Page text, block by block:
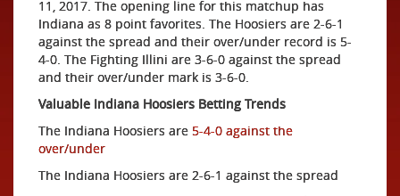
11, 2017. The opening line for this matchup has
Indiana as 8 point favorites. The Hoosiers are 2-6-1
against the spread and their over/under record is 5-
4-0. The Fighting Illini are 3-6-0 against the spread
and their over/under mark is 3-6-0.
Valuable Indiana Hoosiers Betting Trends
The Indiana Hoosiers are 5-4-0 against the
over/under
The Indiana Hoosiers are 2-6-1 against the spread